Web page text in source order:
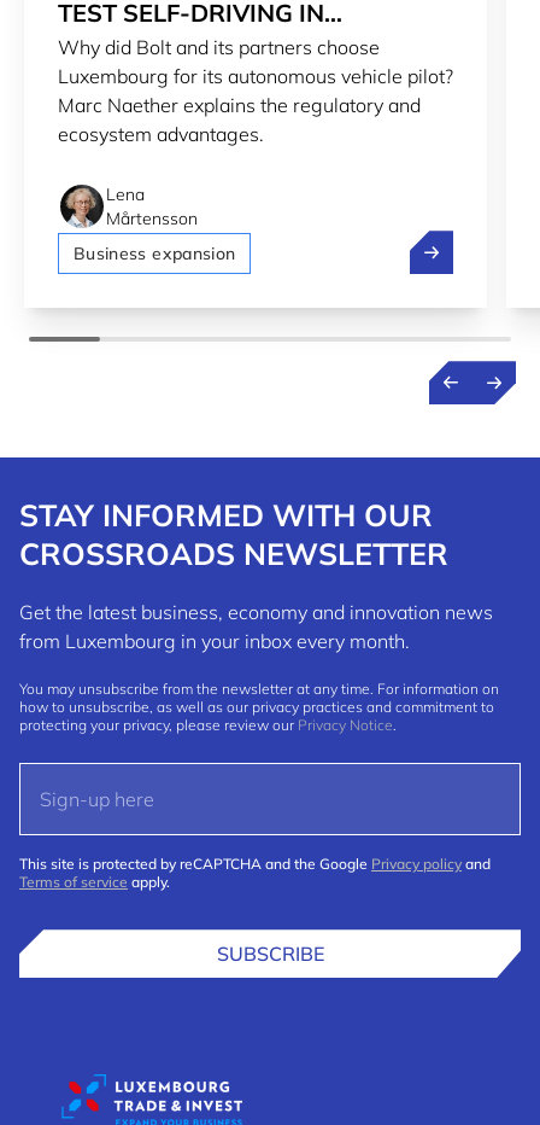
TEST SELF-DRIVING IN
LUXEMBOURG
Why did Bolt and its partners choose
Luxembourg for its autonomous vehicle pilot?
Marc Naether explains the regulatory and
ecosystem advantages.
Lena
Mårtensson
Business expansion
Bolt, Pony.ai
STAY INFORMED WITH OUR
CROSSROADS NEWSLETTER
Get the latest business, economy and innovation news
from Luxembourg in your inbox every month.
You may unsubscribe from the newsletter at any time. For information on
how to unsubscribe, as well as our privacy practices and commitment to
protecting your privacy, please review our Privacy Notice.
This site is protected by reCAPTCHA and the Google Privacy policy and
Terms of service apply.
SUBSCRIBE